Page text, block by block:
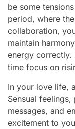
be some
period, where
collaboration,
maintain
energy correctly.
time focus on
In your love life,
Sensual
messages, and
excitement to